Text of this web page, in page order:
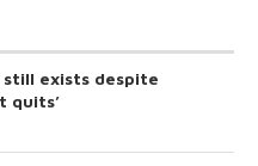
still exists despite
quits’